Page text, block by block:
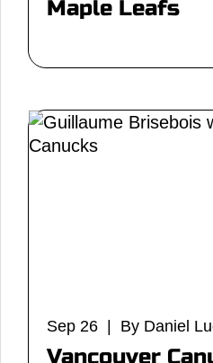
Maple Leafs
Sep 26 | By Daniel
Vancouver